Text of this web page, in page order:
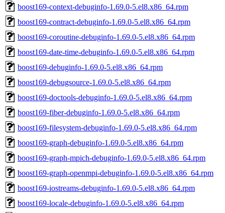
boost169-context-debuginfo-1.69.0-5.el8.x86_64.rpm
boost169-contract-debuginfo-1.69.0-5.el8.x86_64.rpm
boost169-coroutine-debuginfo-1.69.0-5.el8.x86_64.rpm
boost169-date-time-debuginfo-1.69.0-5.el8.x86_64.rpm
boost169-debuginfo-1.69.0-5.el8.x86_64.rpm
boost169-debugsource-1.69.0-5.el8.x86_64.rpm
boost169-doctools-debuginfo-1.69.0-5.el8.x86_64.rpm
boost169-fiber-debuginfo-1.69.0-5.el8.x86_64.rpm
boost169-filesystem-debuginfo-1.69.0-5.el8.x86_64.rpm
boost169-graph-debuginfo-1.69.0-5.el8.x86_64.rpm
boost169-graph-mpich-debuginfo-1.69.0-5.el8.x86_64.rpm
boost169-graph-openmpi-debuginfo-1.69.0-5.el8.x86_64.rpm
boost169-iostreams-debuginfo-1.69.0-5.el8.x86_64.rpm
boost169-locale-debuginfo-1.69.0-5.el8.x86_64.rpm